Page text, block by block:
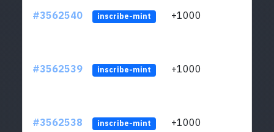
#3562540 inscribe-mint +1000
#3562539 inscribe-mint +1000
#3562538 inscribe-mint +1000